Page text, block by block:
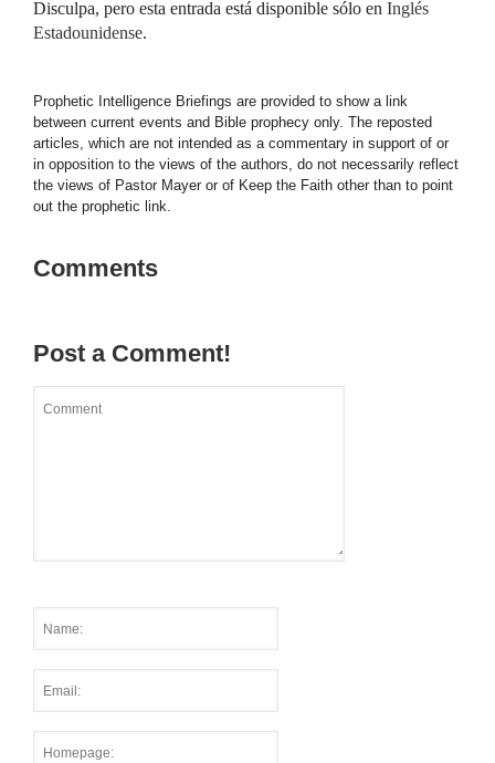
Disculpa, pero esta entrada está disponible sólo en Inglés
Estadounidense.
Prophetic Intelligence Briefings are provided to show a link
between current events and Bible prophecy only. The reposted
articles, which are not intended as a commentary in support of or
in opposition to the views of the authors, do not necessarily reflect
the views of Pastor Mayer or of Keep the Faith other than to point
out the prophetic link.
Comments
Post a Comment!